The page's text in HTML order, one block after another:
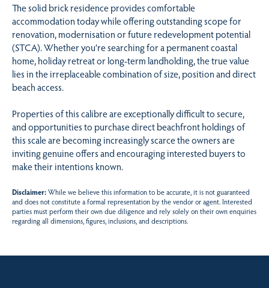
The solid brick residence provides comfortable
accommodation today while offering outstanding scope for
renovation, modernisation or future redevelopment potential
(STCA). Whether you’re searching for a permanent coastal
home, holiday retreat or long-term landholding, the true value
lies in the irreplaceable combination of size, position and direct
beach access.
Properties of this calibre are exceptionally difficult to secure,
and opportunities to purchase direct beachfront holdings of
this scale are becoming increasingly scarce the owners are
inviting genuine offers and encouraging interested buyers to
make their intentions known.
Disclaimer:While we believe this information to be accurate, it is not guaranteed
and does not constitute a formal representation by the vendor or agent. Interested
parties must perform their own due diligence and rely solely on their own enquiries
regarding all dimensions, figures, inclusions, and descriptions.